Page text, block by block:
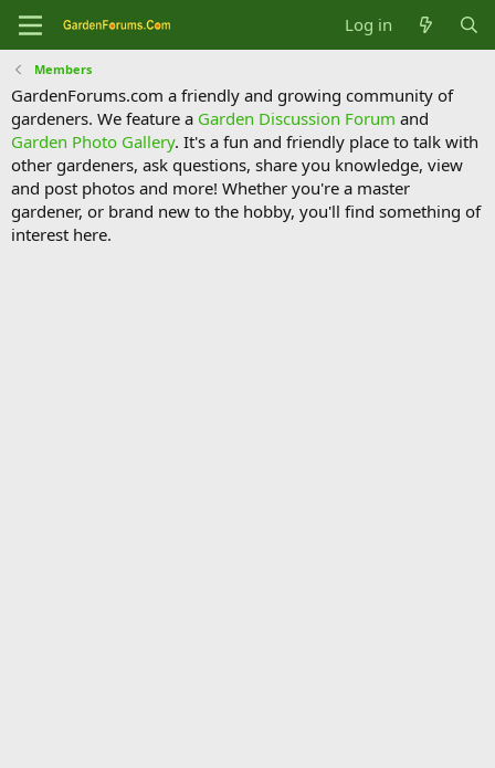
Log in
Members
GardenForums.com a friendly and growing community of
gardeners. We feature a Garden Discussion Forum and
Garden Photo Gallery. It's a fun and friendly place to talk with
other gardeners, ask questions, share you knowledge, view
and post photos and more! Whether you're a master
gardener, or brand new to the hobby, you'll find something of
interest here.